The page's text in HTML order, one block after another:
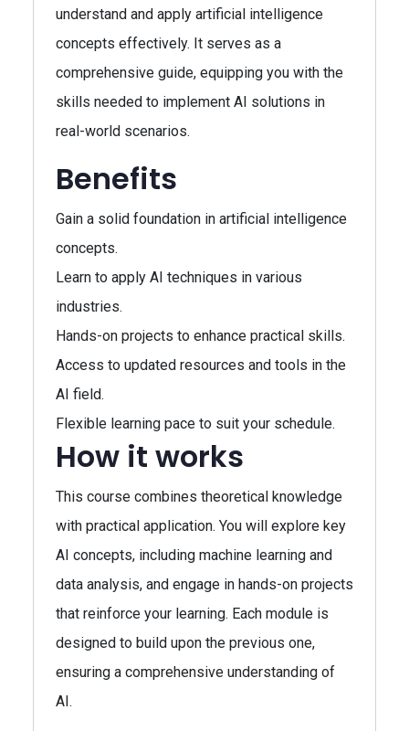
understand and apply artificial intelligence
concepts effectively. It serves as a
comprehensive guide, equipping you with the
skills needed to implement AI solutions in
real-world scenarios.
Benefits
Gain a solid foundation in artificial intelligence
concepts.
Learn to apply AI techniques in various
industries.
Hands-on projects to enhance practical skills.
Access to updated resources and tools in the
AI field.
Flexible learning pace to suit your schedule.
How it works
This course combines theoretical knowledge
with practical application. You will explore key
AI concepts, including machine learning and
data analysis, and engage in hands-on projects
that reinforce your learning. Each module is
designed to build upon the previous one,
ensuring a comprehensive understanding of
AI.